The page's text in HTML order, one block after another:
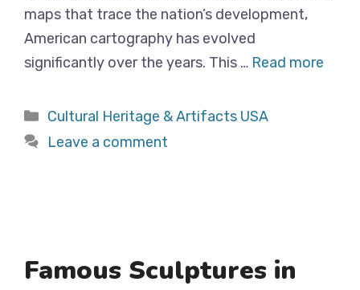
maps that trace the nation’s development,
American cartography has evolved
significantly over the years. This … Read more
Categories
Cultural Heritage & Artifacts USA
Leave a comment
Famous Sculptures in